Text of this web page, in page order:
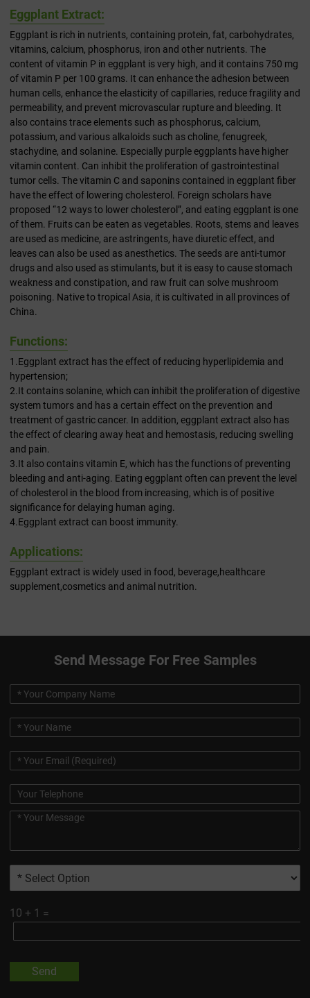
Eggplant Extract:
Eggplant is rich in nutrients, containing protein, fat, carbohydrates,
vitamins, calcium, phosphorus, iron and other nutrients. The
content of vitamin P in eggplant is very high, and it contains 750 mg
of vitamin P per 100 grams. It can enhance the adhesion between
human cells, enhance the elasticity of capillaries, reduce fragility and
permeability, and prevent microvascular rupture and bleeding. It
also contains trace elements such as phosphorus, calcium,
potassium, and various alkaloids such as choline, fenugreek,
stachydine, and solanine. Especially purple eggplants have higher
vitamin content. Can inhibit the proliferation of gastrointestinal
tumor cells. The vitamin C and saponins contained in eggplant fiber
have the effect of lowering cholesterol. Foreign scholars have
proposed “12 ways to lower cholesterol”, and eating eggplant is one
of them. Fruits can be eaten as vegetables. Roots, stems and leaves
are used as medicine, are astringents, have diuretic effect, and
leaves can also be used as anesthetics. The seeds are anti-tumor
drugs and also used as stimulants, but it is easy to cause stomach
weakness and constipation, and raw fruit can solve mushroom
poisoning. Native to tropical Asia, it is cultivated in all provinces of
China.
Functions:
1.Eggplant extract has the effect of reducing hyperlipidemia and
hypertension;
2.It contains solanine, which can inhibit the proliferation of digestive
system tumors and has a certain effect on the prevention and
treatment of gastric cancer. In addition, eggplant extract also has
the effect of clearing away heat and hemostasis, reducing swelling
and pain.
3.It also contains vitamin E, which has the functions of preventing
bleeding and anti-aging. Eating eggplant often can prevent the level
of cholesterol in the blood from increasing, which is of positive
significance for delaying human aging.
4.Eggplant extract can boost immunity.
Applications:
Eggplant extract is widely used in food, beverage,healthcare
supplement,cosmetics and animal nutrition.
Send Message For Free Samples
10 + 1 =
Send